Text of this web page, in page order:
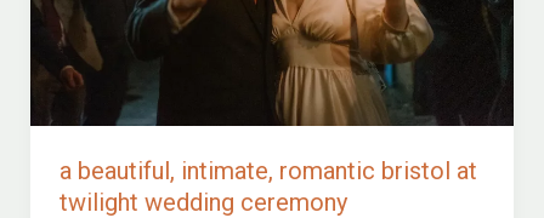
wedding
special
a beautiful, intimate, romantic bristol at
twilight wedding ceremony